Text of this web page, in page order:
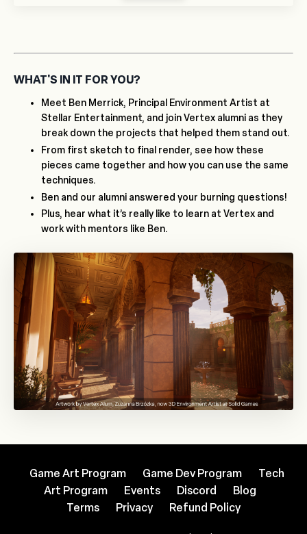
WHAT'S IN IT FOR YOU?
Meet Ben Merrick, Principal Environment Artist at
Stellar Entertainment, and join Vertex alumni as they
break down the projects that helped them stand out.
From first sketch to final render, see how these
pieces came together and how you can use the same
techniques.
Ben and our alumni answered your burning questions!
Plus, hear what it’s really like to learn at Vertex and
work with mentors like Ben.
Game Art Program Game Dev Program
Tech
Art Program
Events Discord
Blog
Terms
Privacy Refund Policy